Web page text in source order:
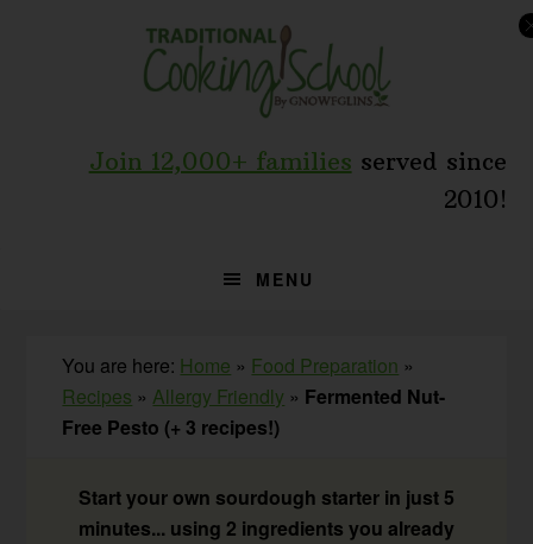
Join 12,000+ families served since
2010!
MENU
You are here: Home » Food Preparation »
Recipes »Allergy Friendly » Fermented Nut-
Free Pesto (+ 3 recipes!)
Start your own sourdough starter in just 5
minutes... using 2 ingredients you already